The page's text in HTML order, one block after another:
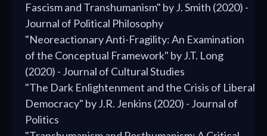
Fascism and Transhumanism" by J. Smith (2020) -
Journal of Political Philosophy
"Neoreactionary Anti-Fragility: An Examination
of the Conceptual Framework" by J.T. Long
(2020) - Journal of Cultural Studies
"The Dark Enlightenment and the Crisis of Liberal
Democracy" by J.R. Jenkins (2020) - Journal of
Politics